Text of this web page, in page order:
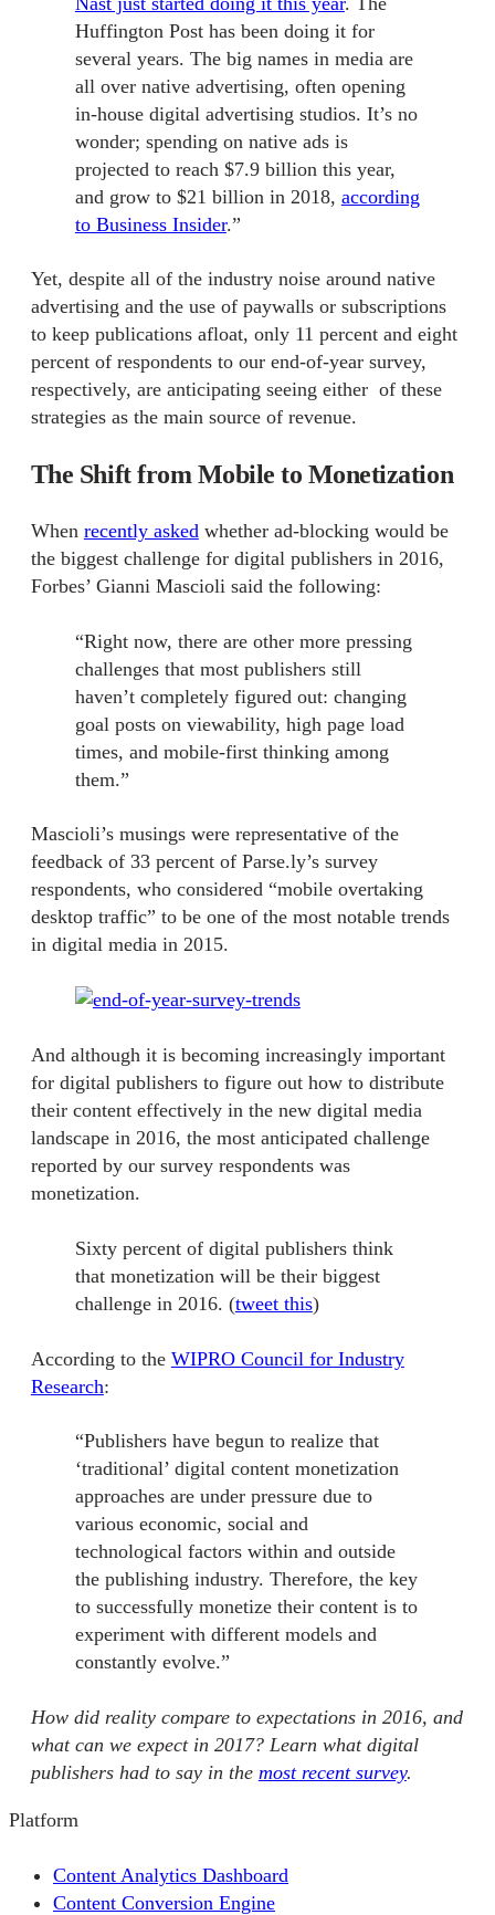
Huffington Post has been doing it for
several years. The big names in media are
all over native advertising, often opening
in-house digital advertising studios. It’s no
wonder; spending on native ads is
projected to reach $7.9 billion this year,
and grow to $21 billion in 2018, according
to Business Insider.”
Yet, despite all of the industry noise around native
advertising and the use of paywalls or subscriptions
to keep publications afloat, only 11 percent and eight
percent of respondents to our end-of-year survey,
respectively, are anticipating seeing either of these
strategies as the main source of revenue.
The Shift from Mobile to Monetization
When recently asked whether ad-blocking would be
the biggest challenge for digital publishers in 2016,
Forbes’ Gianni Mascioli said the following:
“Right now, there are other more pressing
challenges that most publishers still
haven’t completely figured out: changing
goal posts on viewability, high page load
times, and mobile-first thinking among
them.”
Mascioli’s musings were representative of the
feedback of 33 percent of Parse.ly’s survey
respondents, who considered “mobile overtaking
desktop traffic” to be one of the most notable trends
in digital media in 2015.
And although it is becoming increasingly important
for digital publishers to figure out how to distribute
their content effectively in the new digital media
landscape in 2016, the most anticipated challenge
reported by our survey respondents was
monetization.
Sixty percent of digital publishers think
that monetization will be their biggest
challenge in 2016. (tweet this)
According to the WIPRO Council for Industry
Research:
“Publishers have begun to realize that
‘traditional’ digital content monetization
approaches are under pressure due to
various economic, social and
technological factors within and outside
the publishing industry. Therefore, the key
to successfully monetize their content is to
experiment with different models and
constantly evolve.”
How did reality compare to expectations in 2016, and
what can we expect in 2017? Learn what digital
publishers had to say in the most recent survey.
Platform
Content Analytics Dashboard
Content Conversion Engine